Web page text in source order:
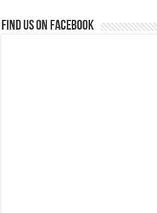
Find us on Facebook